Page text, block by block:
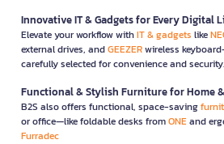
Innovative IT & Gadgets for Every Digital
Elevate your workflow withIT & gadgets like
external drives, andGEEZERwireless
carefully selected for convenience and security.
Functional & Stylish Furniture for Home
B2S also offers functional, space-saving
or office—like foldable desks fromONEand
Furradec